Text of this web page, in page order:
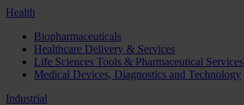
Health
Biopharmaceuticals
Healthcare Delivery & Services
Life Sciences Tools & Pharmaceutical Services
Medical Devices, Diagnostics and Technology
Industrial